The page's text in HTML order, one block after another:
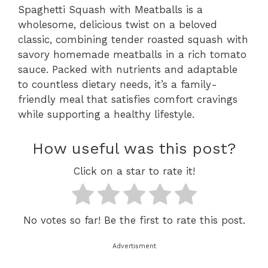
Spaghetti Squash with Meatballs is a
wholesome, delicious twist on a beloved
classic, combining tender roasted squash with
savory homemade meatballs in a rich tomato
sauce. Packed with nutrients and adaptable
to countless dietary needs, it’s a family-
friendly meal that satisfies comfort cravings
while supporting a healthy lifestyle.
How useful was this post?
Click on a star to rate it!
No votes so far! Be the first to rate this post.
Advertisment